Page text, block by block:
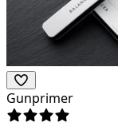
Gunprimer